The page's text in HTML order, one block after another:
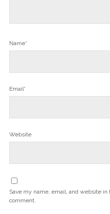
Name*
Email*
Website
Save my name, email, and website
comment.